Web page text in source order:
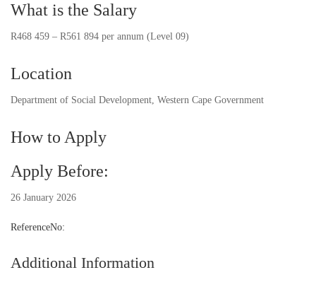
What is the Salary
R468 459 – R561 894 per annum (Level 09)
Location
Department of Social Development, Western Cape Government
How to Apply
Apply Before:
26 January 2026
ReferenceNo:
Additional Information